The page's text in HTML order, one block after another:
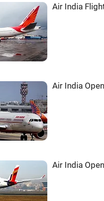
Air India
Air India
Air India